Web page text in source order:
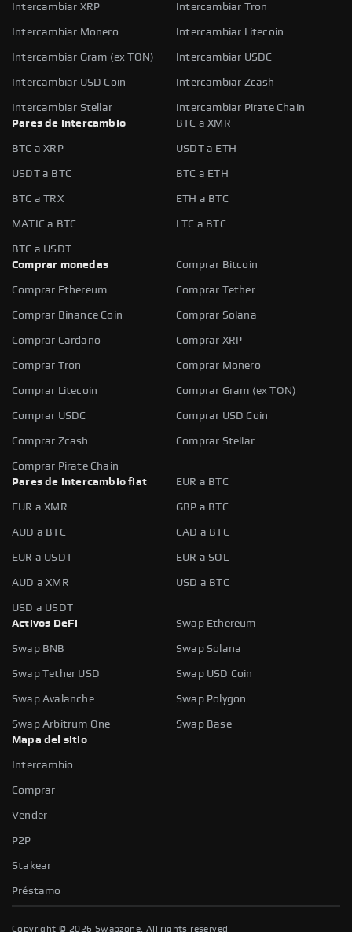
Intercambiar XRP Intercambiar Tron
Intercambiar Monero Intercambiar Litecoin
Intercambiar Gram (ex TON) Intercambiar USDC
Intercambiar USD Coin Intercambiar Zcash
Intercambiar Stellar
Intercambiar Pirate Chain
Pares de intercambio
BTC a XMR
BTC a XRP USDT a ETH
USDT a BTC BTC a ETH
BTC a TRX ETH a BTC
MATIC a BTC LTC a BTC
BTC a USDT
Comprar monedas
Comprar Bitcoin
Comprar Ethereum Comprar Tether
Comprar Binance Coin Comprar Solana
Comprar Cardano Comprar XRP
Comprar Tron Comprar Monero
Comprar Litecoin Comprar Gram (ex TON)
Comprar USDC Comprar USD Coin
Comprar Zcash Comprar Stellar
Comprar Pirate Chain
Pares de intercambio fiat
EUR a BTC
EUR a XMR GBP a BTC
AUD a BTC CAD a BTC
EUR a USDT EUR a SOL
AUD a XMR USD a BTC
USD a USDT
Activos DeFi
Swap Ethereum
Swap BNB Swap Solana
Swap Tether USD Swap USD Coin
Swap Avalanche Swap Polygon
Swap Arbitrum One
Swap Base
Mapa del sitio
Intercambio
Comprar
Vender
P2P
Stakear
Préstamo
Copyright © 2026 Swapzone. All rights reserved